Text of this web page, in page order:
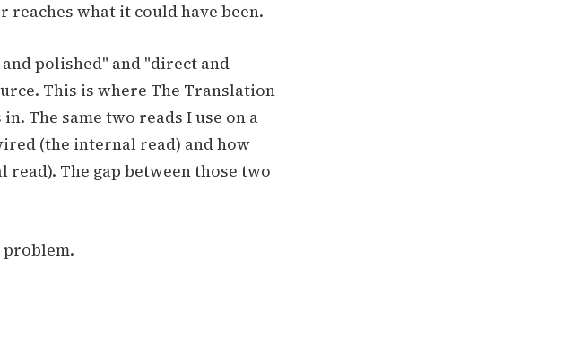
reaches what it could have been.
polished" and "direct and
This is where The Translation
The same two reads I use on a
(the internal read) and how
The gap between those two